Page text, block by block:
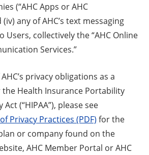
(“AHC Apps or AHC
any of AHC’s text messaging
Users, collectively the “AHC Online
Services.”
privacy obligations as a
Health Insurance Portability
(“HIPAA”), please see
Privacy Practices (PDF) for the
or company found on the
AHC Member Portal or AHC